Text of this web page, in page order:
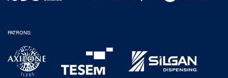
PATRONS: